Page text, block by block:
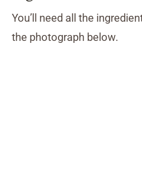
You’ll need all the
the photograph below.